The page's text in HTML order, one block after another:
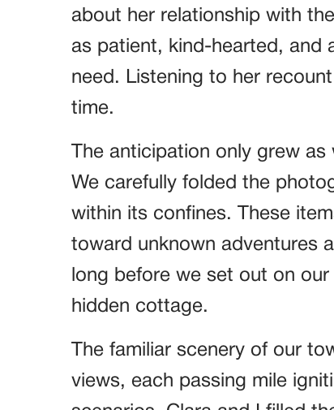
about her relationship with
as patient, kind-hearted, and
need. Listening to her
time.
The anticipation only grew
We carefully folded the
within its confines. These
toward unknown adventures
long before we set out on
hidden cottage.
The familiar scenery of our
views, each passing mile